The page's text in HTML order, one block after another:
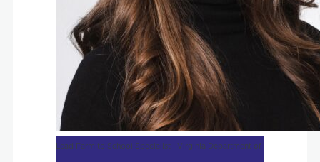
Lead Farm to School Specialist | Virginia Department of